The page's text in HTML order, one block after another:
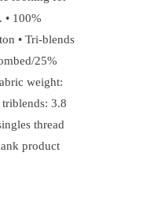
• 100%
• Tri-blends
25%
weight:
3.8
thread
product